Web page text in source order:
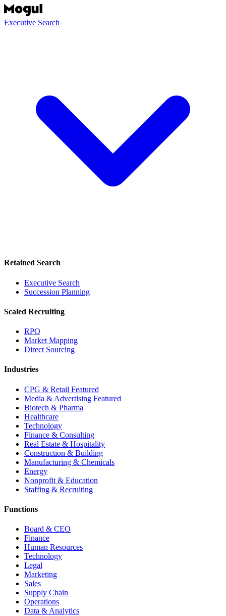
Executive Search
Retained Search
Executive Search
Succession Planning
Scaled Recruiting
RPO
Market Mapping
Direct Sourcing
Industries
CPG & Retail Featured
Media & Advertising Featured
Biotech & Pharma
Healthcare
Technology
Finance & Consulting
Real Estate & Hospitality
Construction & Building
Manufacturing & Chemicals
Energy
Nonprofit & Education
Staffing & Recruiting
Functions
Board & CEO
Finance
Human Resources
Technology
Legal
Marketing
Sales
Supply Chain
Operations
Data & Analytics